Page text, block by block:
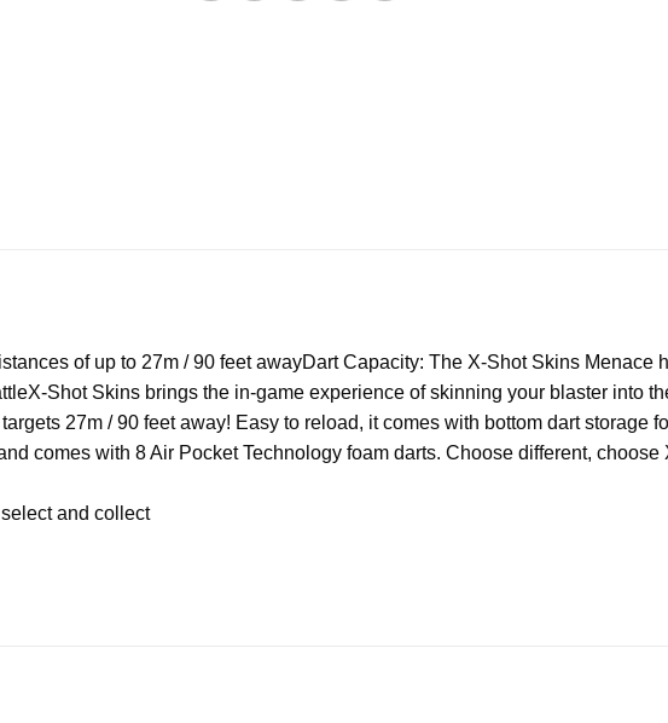
of up to 27m / 90 feet awayDart Capacity: The X-Shot Skins Menace
X-Shot Skins brings the in-game experience of skinning your blaster into
27m / 90 feet away! Easy to reload, it comes with bottom dart storage
comes with 8 Air Pocket Technology foam darts. Choose different, choose
and collect